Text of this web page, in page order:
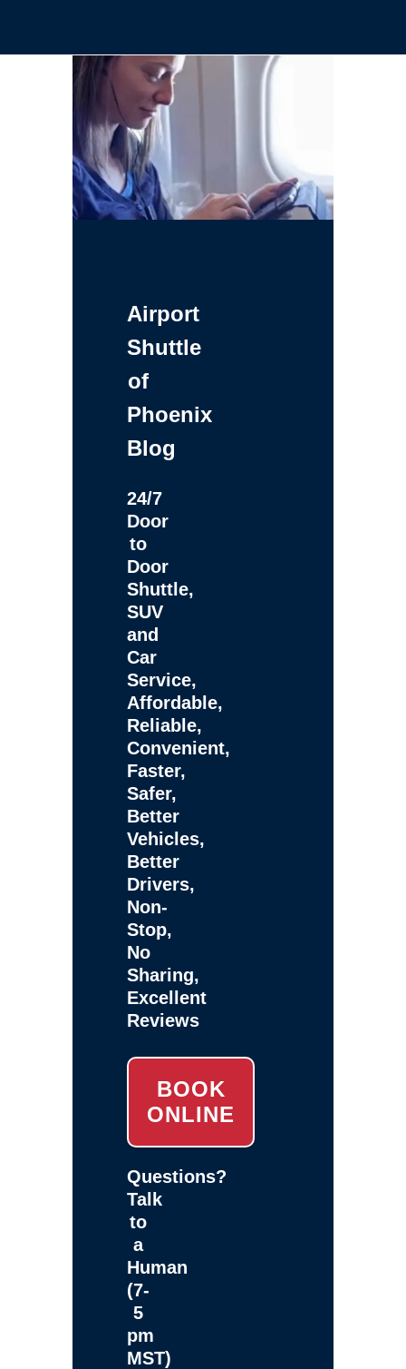
Airport
Shuttle
of
Phoenix
Blog
24/7
Door
to
Door
Shuttle,
SUV
and
Car
Service,
Affordable,
Reliable,
Convenient,
Faster,
Safer,
Better
Vehicles,
Better
Drivers,
Non-
Stop,
No
Sharing,
Excellent
Reviews
BOOK
ONLINE
Questions?
Talk
to
a
Human
(7-
5
pm
MST)